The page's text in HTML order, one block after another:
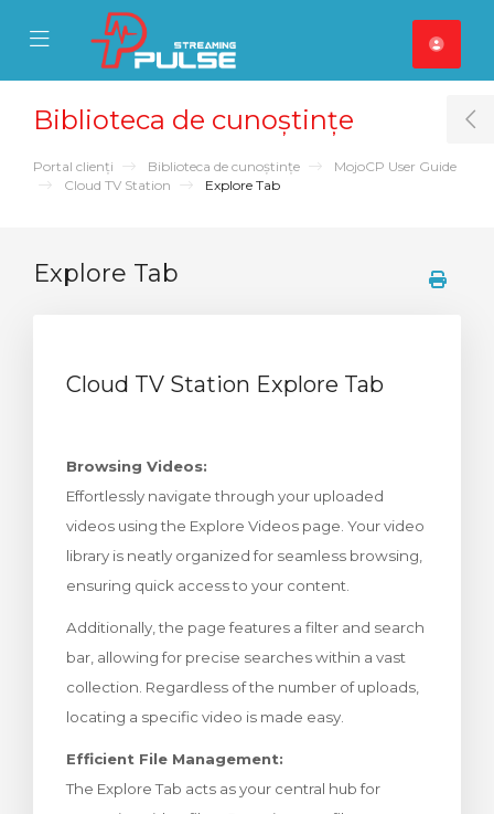
Mobile Menu
Mobile Menu
Biblioteca de cunoștințe
Portal clienți Biblioteca de cunoștințe
MojoCP User Guide
Cloud TV Station
Explore Tab
Explore Tab
Cloud TV Station Explore Tab
Browsing Videos:
Effortlessly navigate through your uploaded
videos using the Explore Videos page. Your video
library is neatly organized for seamless browsing,
ensuring quick access to your content.
Additionally, the page features a filter and search
bar, allowing for precise searches within a vast
collection. Regardless of the number of uploads,
locating a specific video is made easy.
Efficient File Management:
The Explore Tab acts as your central hub for